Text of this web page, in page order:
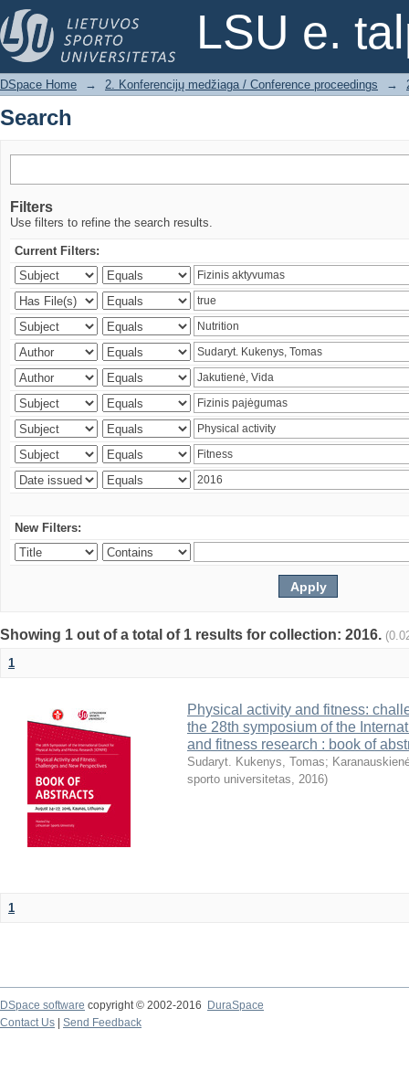
LSU e.
Search
DSpace Home → 2. Konferencijų medžiaga / Conference proceedings →
Search
Filters
Use filters to refine the search results.
Current Filters:
New Filters:
Showing 1 out of a total of 1 results for collection: 2016.
1
Physical activity and fitness:
the 28th symposium of the
and fitness research : book of
Sudaryt. Kukenys, Tomas;
sporto universitetas, 2016)
1
DSpace software copyright © 2002-2016
DuraSpace
Contact Us
Send Feedback